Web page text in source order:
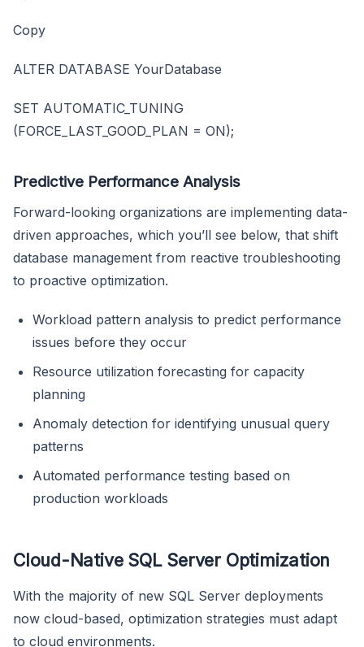
Copy
ALTER DATABASE YourDatabase
SET AUTOMATIC_TUNING
(FORCE_LAST_GOOD_PLAN = ON);
Predictive Performance Analysis
Forward-looking organizations are implementing data-
driven approaches, which you’ll see below, that shift
database management from reactive troubleshooting
to proactive optimization.
Workload pattern analysis to predict performance
issues before they occur
Resource utilization forecasting for capacity
planning
Anomaly detection for identifying unusual query
patterns
Automated performance testing based on
production workloads
Cloud-Native SQL Server Optimization
With the majority of new SQL Server deployments
now cloud-based, optimization strategies must adapt
to cloud environments.